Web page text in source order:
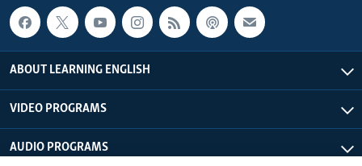
ABOUT LEARNING ENGLISH
VIDEO PROGRAMS
AUDIO PROGRAMS